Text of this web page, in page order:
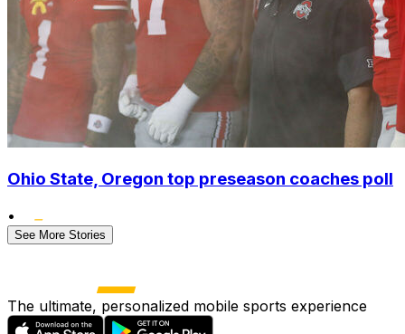
Ohio State, Oregon top preseason coaches poll
•
See More Stories
The ultimate, personalized mobile sports experience